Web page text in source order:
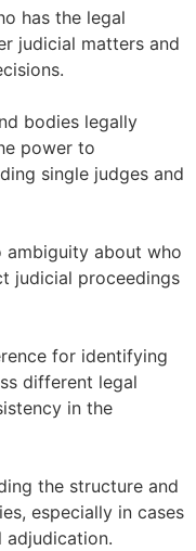
has the legal
judicial matters and
bodies legally
power to
single judges and
ambiguity about who
judicial proceedings
for identifying
different legal
in the
the structure and
especially in cases
adjudication.